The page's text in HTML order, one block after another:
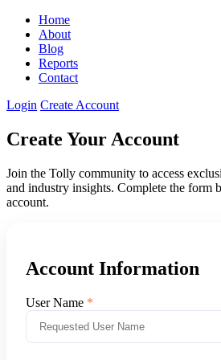
Home
About
Blog
Reports
Contact
Login Create Account
Create Your Account
Join the Tolly community to access
and industry insights. Complete the form
account.
Account Information
User Name